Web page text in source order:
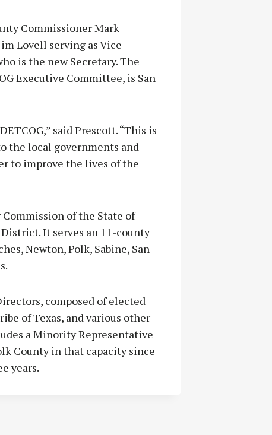
Commissioner Mark
Lovell serving as Vice
is the new Secretary. The
Executive Committee, is San
said Prescott. “This is
the local governments and
to improve the lives of the
of the State of
It serves an 11-county
Newton, Polk, Sabine, San
composed of elected
of Texas, and various other
a Minority Representative
County in that capacity since
years.